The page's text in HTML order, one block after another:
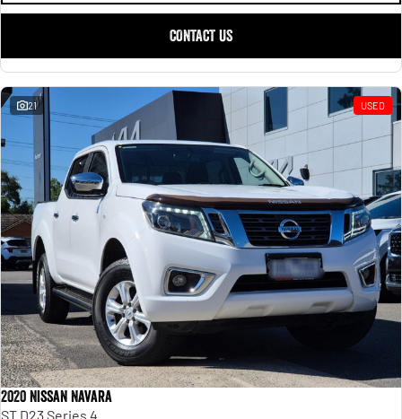
CONTACT US
21 USED
2020 Nissan Navara
ST D23 Series 4